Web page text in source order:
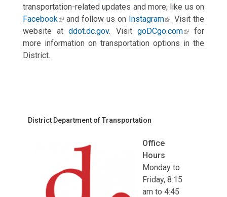
transportation-related updates and more; like us on
Facebook
and follow us on Instagram
. Visit the
website atddot.dc.gov. Visit goDCgo.com
for
more information on transportation options in the
District.
District Department of Transportation
Office
Hours
Monday to
Friday, 8:15
am to 4:45